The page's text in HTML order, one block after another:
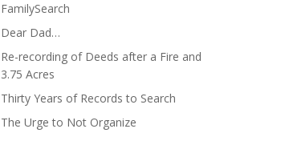
FamilySearch
Dear Dad…
Re-recording of Deeds after a Fire and
3.75 Acres
Thirty Years of Records to Search
The Urge to Not Organize